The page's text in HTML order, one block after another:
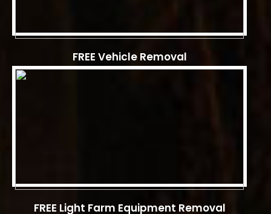
FREE Vehicle Removal
FREE Light Farm Equipment Removal